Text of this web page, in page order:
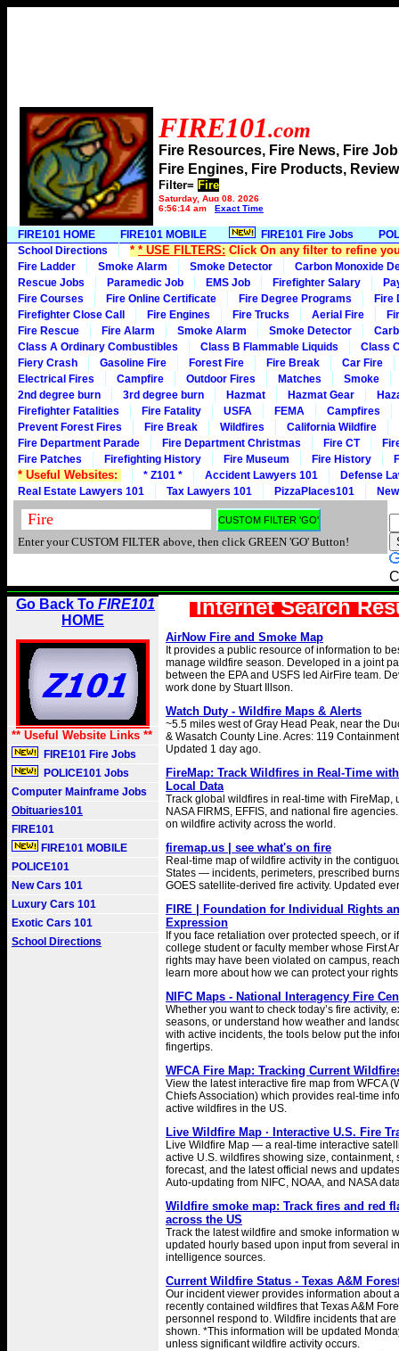
FIRE101.com
Fire Resources, Fire News, Fire
Fire Engines, Fire Products,
Filter= Fire
Saturday, Aug 08, 2026
6:56:14 am
Exact Time
FIRE101 HOME FIRE101 MOBILE FIRE101 Fire Jobs
School Directions
* * USE FILTERS: Click On any filter to refine
Fire Ladder Smoke Alarm Smoke Detector
Carbon Monoxide
Rescue Jobs
Paramedic Job EMS Job Firefighter Salary
Fire Courses
Fire Online Certificate Fire Degree Programs
Fire
Firefighter Close Call
Fire Engines Fire Trucks Aerial Fire
Fire Rescue
Fire Alarm Smoke Alarm Smoke Detector
Class A Ordinary Combustibles
Class B Flammable Liquids
Class
Fiery Crash
Gasoline Fire Forest Fire Fire Break
Car Fire
Electrical Fires
Campfire Outdoor Fires Matches
Smoke
2nd degree burn
3rd degree burn Hazmat Hazmat Gear
Firefighter Fatalities
Fire Fatality USFA FEMA
Campfires
Prevent Forest Fires
Fire Break Wildfires
California Wildfire
Fire Department Parade
Fire Department Christmas Fire CT
Fire Patches
Firefighting History Fire Museum Fire History
* Useful Websites: * Z101 * Accident Lawyers 101
Defense
Real Estate Lawyers 101
Tax Lawyers 101 PizzaPlaces101
Enter your CUSTOM FILTER above, then click GREEN 'GO' Button!
Go Back To FIRE101
HOME
** Useful Website Links **
FIRE101 Fire Jobs
POLICE101 Jobs
Computer Mainframe Jobs
Obituaries101
FIRE101
FIRE101 MOBILE
POLICE101
New Cars 101
Luxury Cars 101
Exotic Cars 101
School Directions
Internet Search
AirNow Fire and Smoke Map
It provides a public resource of information to
manage wildfire season. Developed in a joint
between the EPA and USFS led AirFire team.
work done by Stuart Illson.
Watch Duty - Wildfire Maps & Alerts
~5.5 miles west of Gray Head Peak, near the
& Wasatch County Line. Acres: 119
Updated 1 day ago.
FireMap: Track Wildfires in Real-Time
Local Data
Track global wildfires in real-time with FireMap,
NASA FIRMS, EFFIS, and national fire
on wildfire activity across the world.
firemap.us | see what's on fire
Real-time map of wildfire activity in the
States — incidents, perimeters, prescribed
GOES satellite-derived fire activity. Updated
FIRE | Foundation for Individual Rights
Expression
If you face retaliation over protected speech, or
college student or faculty member whose First
rights may have been violated on campus,
learn more about how we can protect your
NIFC Maps - National Interagency Fire
Whether you want to check today’s fire activity,
seasons, or understand how weather and
with active incidents, the tools below put the
fingertips.
WFCA Fire Map: Tracking Current
View the latest interactive fire map from WFCA
Chiefs Association) which provides real-time
active wildfires in the US.
Live Wildfire Map · Interactive U.S. Fire
Live Wildfire Map — a real-time interactive
active U.S. wildfires showing size, containment,
forecast, and the latest official news and
Auto-updating from NIFC, NOAA, and NASA
Wildfire smoke map: Track fires and red
across the US
Track the latest wildfire and smoke information
updated hourly based upon input from several
intelligence sources.
Current Wildfire Status - Texas A&M
Our incident viewer provides information about
recently contained wildfires that Texas A&M
personnel respond to. Wildfire incidents that
shown. *This information will be updated
unless significant wildfire activity occurs.